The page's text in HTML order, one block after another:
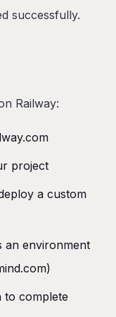
successfully.
Railway:
project
a custom
an environment
to complete